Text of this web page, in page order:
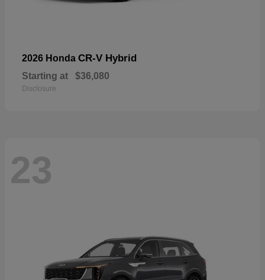
2026 Honda CR-V Hybrid
Starting at $36,080
Disclosure
23